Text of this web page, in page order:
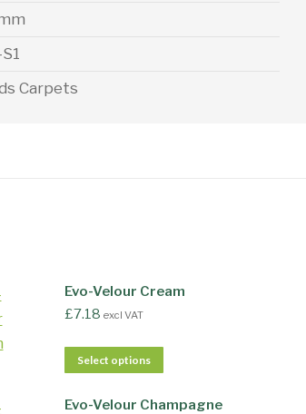
Carpets
Evo-Velour Cream
£7.18 excl VAT
Select options
Evo-Velour Champagne